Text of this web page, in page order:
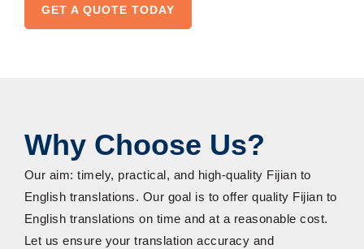
GET A QUOTE TODAY
Why Choose Us?
Our aim: timely, practical, and high-quality Fijian to
English translations. Our goal is to offer quality Fijian to
English translations on time and at a reasonable cost.
Let us ensure your translation accuracy and